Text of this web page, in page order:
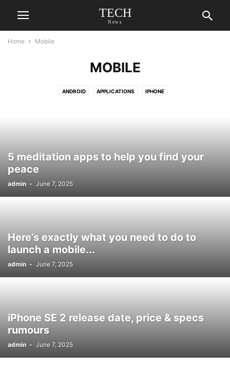
TECH
News
Home Mobile
MOBILE
ANDROID APPLICATIONS IPHONE
5 meditation apps to help you find your
peace
admin - June 7, 2025
Here’s exactly what you need to do to
launch a mobile...
admin - June 7, 2025
iPhone SE 2 release date, price & specs
rumours
admin - June 7, 2025